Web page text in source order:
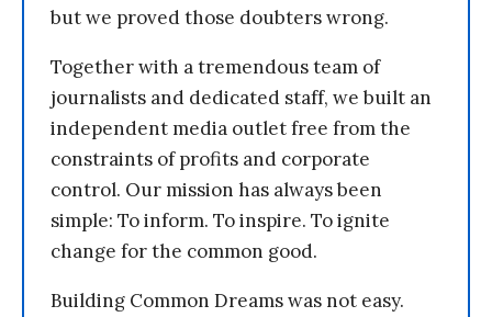
but we proved those doubters wrong.
Together with a tremendous team of
journalists and dedicated staff, we built an
independent media outlet free from the
constraints of profits and corporate
control. Our mission has always been
simple: To inform. To inspire. To ignite
change for the common good.
Building Common Dreams was not easy.